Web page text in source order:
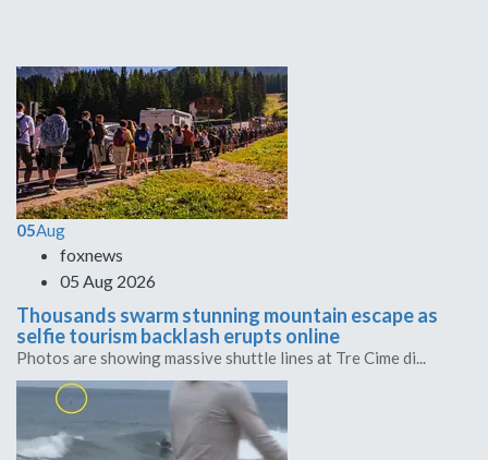
05Aug
foxnews
05 Aug 2026
Thousands swarm stunning mountain escape as
selfie tourism backlash erupts online
Photos are showing massive shuttle lines at Tre Cime di...